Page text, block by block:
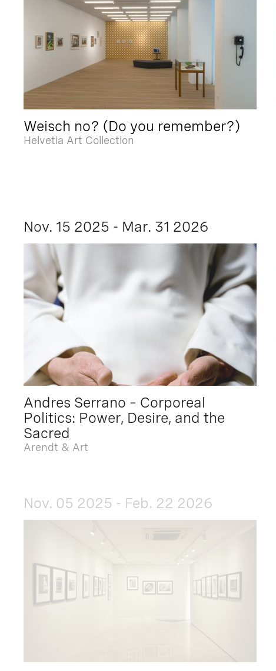
Weisch no? (Do you remember?)
Helvetia Art Collection
Nov. 15 2025 - Mar. 31 2026
Andres Serrano – Corporeal
Politics: Power, Desire, and the
Sacred
Arendt & Art
Nov. 05 2025 - Feb. 22 2026